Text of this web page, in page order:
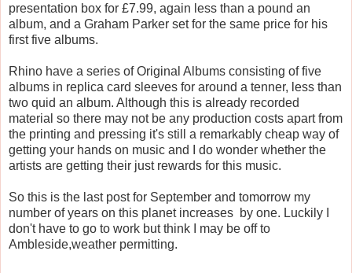
presentation box for £7.99, again less than a pound an
album, and a Graham Parker set for the same price for his
first five albums.
Rhino have a series of Original Albums consisting of five
albums in replica card sleeves for around a tenner, less than
two quid an album. Although this is already recorded
material so there may not be any production costs apart from
the printing and pressing it's still a remarkably cheap way of
getting your hands on music and I do wonder whether the
artists are getting their just rewards for this music.
So this is the last post for September and tomorrow my
number of years on this planet increases by one. Luckily I
don't have to go to work but think I may be off to
Ambleside,weather permitting.